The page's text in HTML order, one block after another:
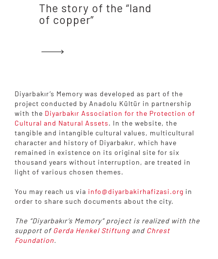
The story of the “land
of copper”
Diyarbakır’s Memory was developed as part of the
project conducted by Anadolu Kültür in partnership
with the Diyarbakır Association for the Protection of
Cultural and Natural Assets. In the website, the
tangible and intangible cultural values, multicultural
character and history of Diyarbakır, which have
remained in existence on its original site for six
thousand years without interruption, are treated in
light of various chosen themes.
You may reach us via info@diyarbakirhafizasi.org in
order to share such documents about the city.
The “Diyarbakır’s Memory” project is realized with the
support of Gerda Henkel Stiftung and Chrest
Foundation.